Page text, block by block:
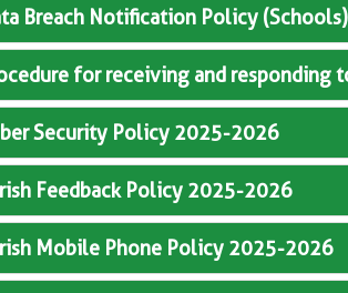
Breach Notification Policy (Schools)
for receiving and responding
Security Policy 2025-2026
Feedback Policy 2025-2026
Mobile Phone Policy 2025-2026